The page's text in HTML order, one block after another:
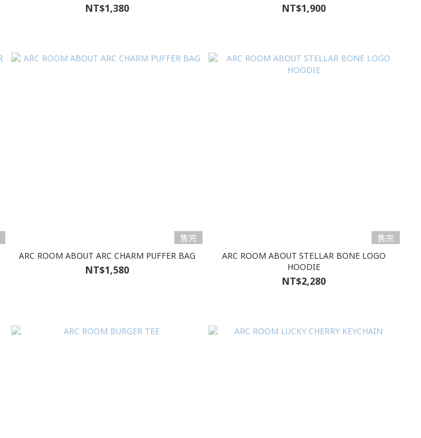
NT$1,380 NT$1,900
售完
ARC ROOM ABOUT ARC CHARM PUFFER BAG
NT$1,580
售完
ARC ROOM ABOUT STELLAR BONE LOGO
HOODIE
NT$2,280